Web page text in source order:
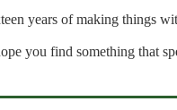
years of making things
you find something that